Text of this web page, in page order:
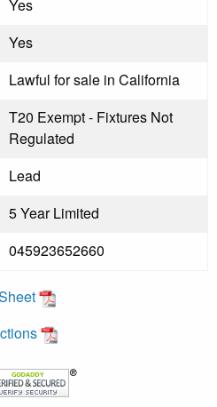
Yes
Yes
Lawful for sale in California
T20 Exempt - Fixtures Not
Regulated
Lead
5 Year Limited
045923652660